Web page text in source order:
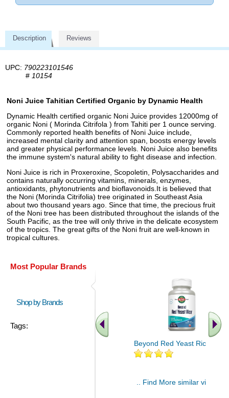
Description Reviews
UPC: 790223101546
# 10154
Noni Juice Tahitian Certified Organic by Dynamic Health
Dynamic Health certified organic Noni Juice provides 12000mg of
organic Noni ( Morinda Citrifola ) from Tahiti per 1 ounce serving.
Commonly reported health benefits of Noni Juice include,
increased mental clarity and attention span, boosts energy levels
and greater physical performance levels. Noni Juice also benefits
the immune system's natural ability to fight disease and infection.
Noni Juice is rich in Proxeroxine, Scopoletin, Polysaccharides and
contains naturally occurring vitamins, minerals, enzymes,
antioxidants, phytonutrients and bioflavonoids.It is believed that
the Noni (Morinda Citrifolia) tree originated in Southeast Asia
about two thousand years ago. Since that time, the precious fruit
of the Noni tree has been distributed throughout the islands of the
South Pacific, as the tree will only thrive in the delicate ecosystem
of the tropics. The great gifts of the Noni fruit are well-known in
tropical cultures.
Most Popular Brands
Shop by Brands
Tags:
Beyond Red Yeast Rice 60 ct
.. Find More similar vitamins